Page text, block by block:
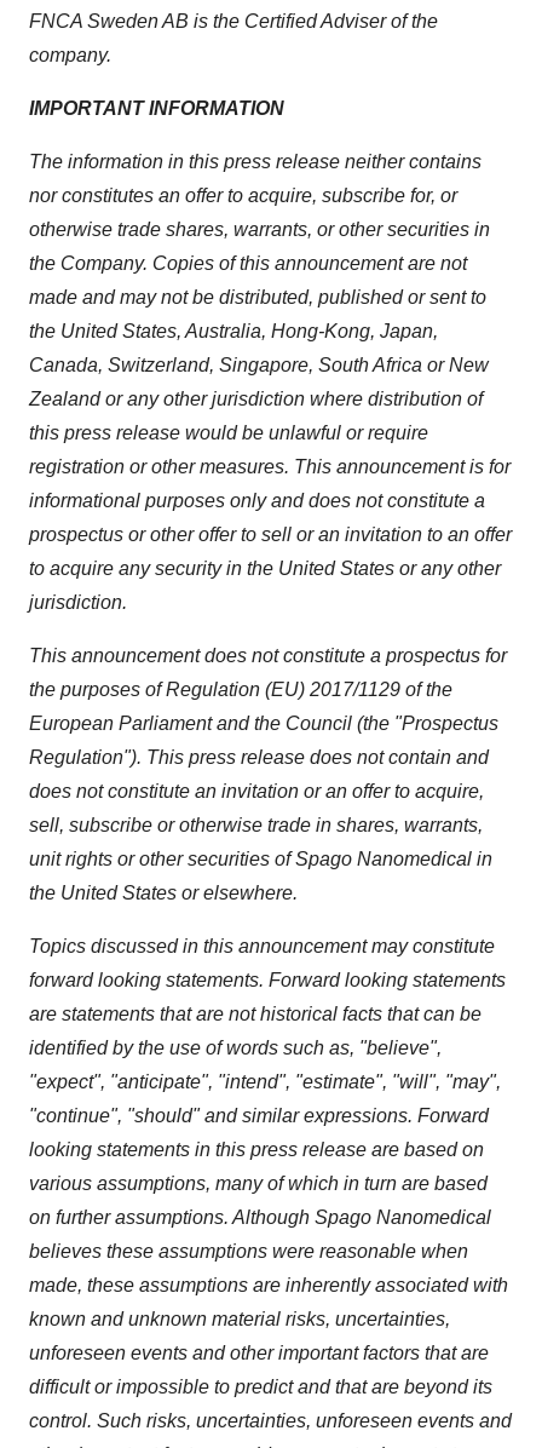
FNCA Sweden AB is the Certified Adviser of the
company.
IMPORTANT INFORMATION
The information in this press release neither contains
nor constitutes an offer to acquire, subscribe for, or
otherwise trade shares, warrants, or other securities in
the Company. Copies of this announcement are not
made and may not be distributed, published or sent to
the United States, Australia, Hong-Kong, Japan,
Canada, Switzerland, Singapore, South Africa or New
Zealand or any other jurisdiction where distribution of
this press release would be unlawful or require
registration or other measures. This announcement is for
informational purposes only and does not constitute a
prospectus or other offer to sell or an invitation to an offer
to acquire any security in the United States or any other
jurisdiction.
This announcement does not constitute a prospectus for
the purposes of Regulation (EU) 2017/1129 of the
European Parliament and the Council (the "Prospectus
Regulation"). This press release does not contain and
does not constitute an invitation or an offer to acquire,
sell, subscribe or otherwise trade in shares, warrants,
unit rights or other securities of Spago Nanomedical in
the United States or elsewhere.
Topics discussed in this announcement may constitute
forward looking statements. Forward looking statements
are statements that are not historical facts that can be
identified by the use of words such as, "believe",
"expect", "anticipate", "intend", "estimate", "will", "may",
"continue", "should" and similar expressions. Forward
looking statements in this press release are based on
various assumptions, many of which in turn are based
on further assumptions. Although Spago Nanomedical
believes these assumptions were reasonable when
made, these assumptions are inherently associated with
known and unknown material risks, uncertainties,
unforeseen events and other important factors that are
difficult or impossible to predict and that are beyond its
control. Such risks, uncertainties, unforeseen events and